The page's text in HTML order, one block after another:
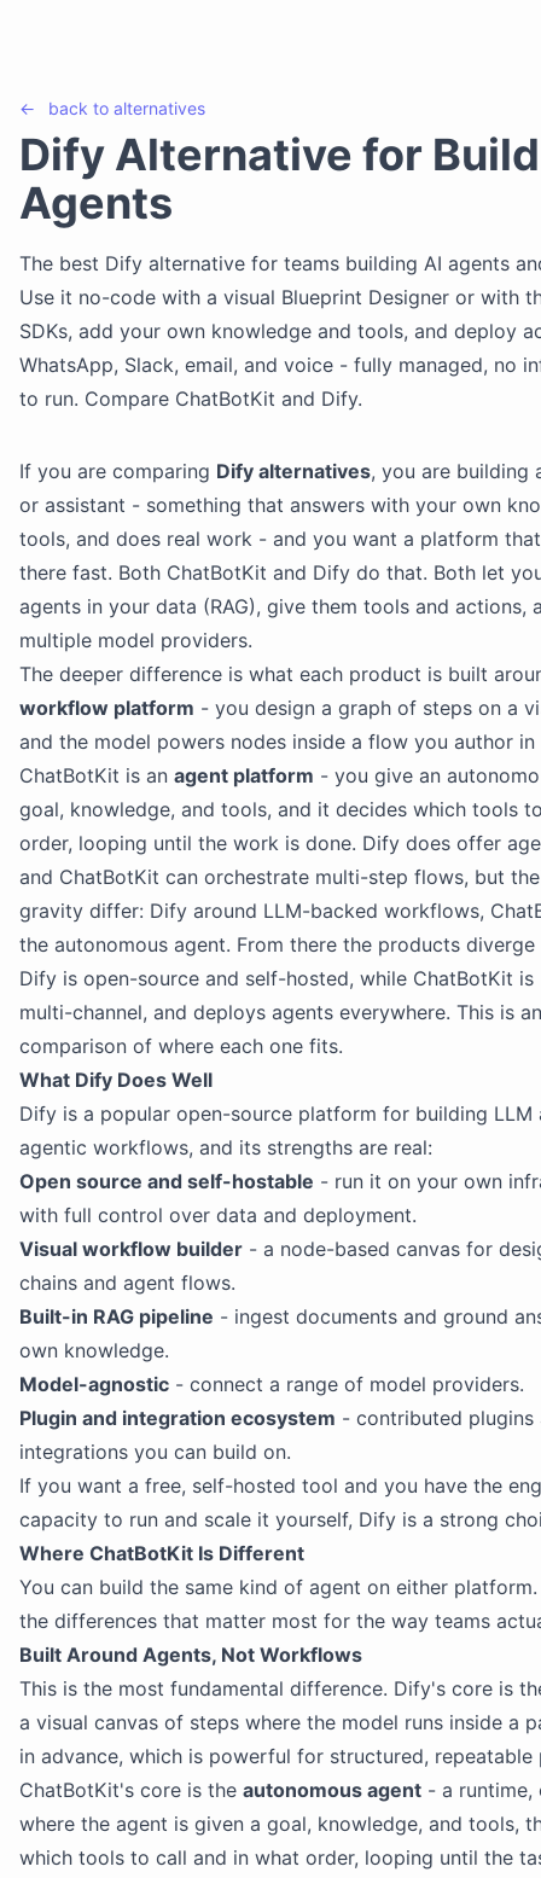
← back to alternatives
Dify Alternative for
Agents
The best Dify alternative for teams building AI agents
Use it no-code with a visual Blueprint Designer or with
SDKs, add your own knowledge and tools, and deploy
WhatsApp, Slack, email, and voice - fully managed, no
to run. Compare ChatBotKit and Dify.
If you are comparing Dify alternatives, you are building
or assistant - something that answers with your own
tools, and does real work - and you want a platform
there fast. Both ChatBotKit and Dify do that. Both let
agents in your data (RAG), give them tools and actions,
multiple model providers.
The deeper difference is what each product is built
workflow platform - you design a graph of steps on a
and the model powers nodes inside a flow you author in
ChatBotKit is an agent platform - you give an
goal, knowledge, and tools, and it decides which tools
order, looping until the work is done. Dify does offer
and ChatBotKit can orchestrate multi-step flows, but
gravity differ: Dify around LLM-backed workflows,
the autonomous agent. From there the products
Dify is open-source and self-hosted, while ChatBotKit is
multi-channel, and deploys agents everywhere. This is
comparison of where each one fits.
What Dify Does Well
Dify is a popular open-source platform for building LLM
agentic workflows, and its strengths are real:
Open source and self-hostable - run it on your own
with full control over data and deployment.
Visual workflow builder - a node-based canvas for
chains and agent flows.
Built-in RAG pipeline - ingest documents and ground
own knowledge.
Model-agnostic - connect a range of model providers.
Plugin and integration ecosystem - contributed plugins
integrations you can build on.
If you want a free, self-hosted tool and you have the
capacity to run and scale it yourself, Dify is a strong
Where ChatBotKit Is Different
You can build the same kind of agent on either platform.
the differences that matter most for the way teams
Built Around Agents, Not Workflows
This is the most fundamental difference. Dify's core is
a visual canvas of steps where the model runs inside a
in advance, which is powerful for structured, repeatable
ChatBotKit's core is the autonomous agent - a runtime,
where the agent is given a goal, knowledge, and tools,
which tools to call and in what order, looping until the